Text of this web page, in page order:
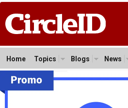
Home Topics Blogs News